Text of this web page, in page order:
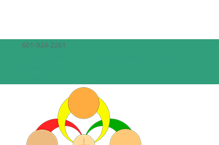
601-924-2261